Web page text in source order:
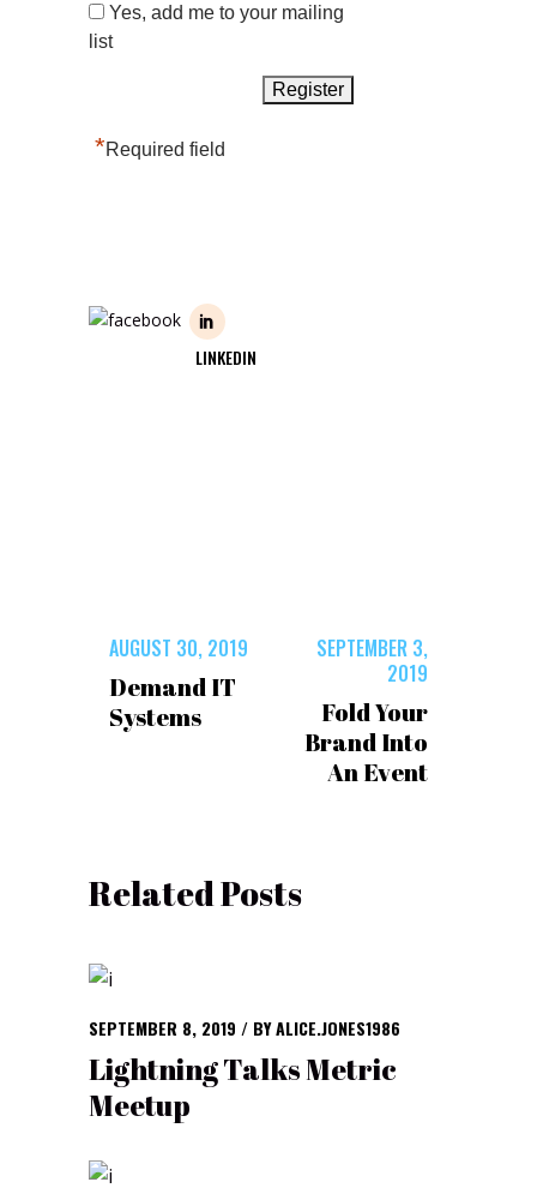
Yes, add me to your mailing
list
*Required field
LINKEDIN
AUGUST 30, 2019
Demand IT
Systems
SEPTEMBER 3,
2019
Fold Your
Brand Into
An Event
Related Posts
SEPTEMBER 8, 2019 BYALICE.JONES1986
Lightning Talks Metric
Meetup